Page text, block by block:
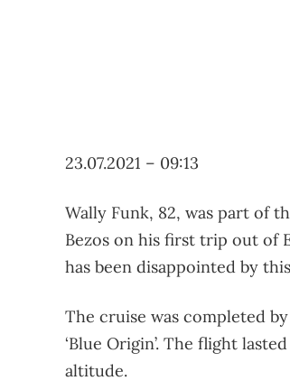
23.07.2021 – 09:13
Wally Funk, 82, was part of
Bezos on his first trip out of
has been disappointed by
The cruise was completed
‘Blue Origin’. The flight
altitude.